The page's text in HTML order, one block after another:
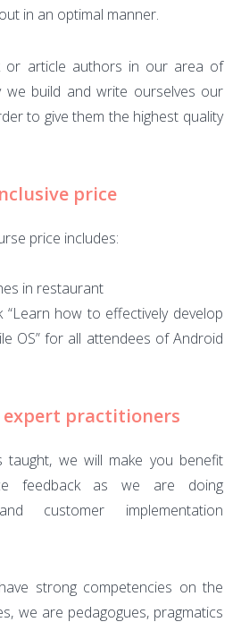
in an optimal manner.
article authors in our area of
we build and write ourselves our
to give them the highest quality
price
price includes:
in restaurant
“Learn how to effectively develop
OS” for all attendees of Android
expert practitioners
taught, we will make you benefit
feedback as we are doing
customer implementation
strong competencies on the
we are pedagogues, pragmatics